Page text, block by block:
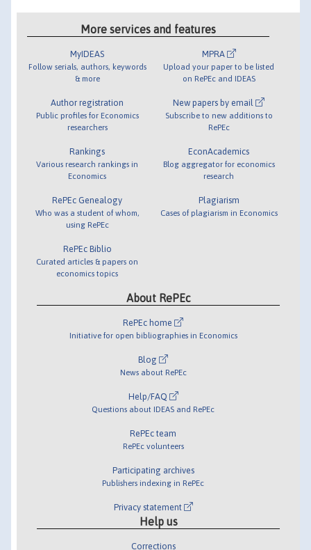
More services and features
MyIDEAS
Follow serials, authors, keywords
& more
Author registration
Public profiles for Economics
researchers
Rankings
Various research rankings in
Economics
RePEc Genealogy
Who was a student of whom,
using RePEc
RePEc Biblio
Curated articles & papers on
economics topics
MPRA
Upload your paper to be listed
on RePEc and IDEAS
New papers by email
Subscribe to new additions to
RePEc
EconAcademics
Blog aggregator for economics
research
Plagiarism
Cases of plagiarism in Economics
About RePEc
RePEc home
Initiative for open bibliographies in Economics
Blog
News about RePEc
Help/FAQ
Questions about IDEAS and RePEc
RePEc team
RePEc volunteers
Participating archives
Publishers indexing in RePEc
Privacy statement
Help us
Corrections